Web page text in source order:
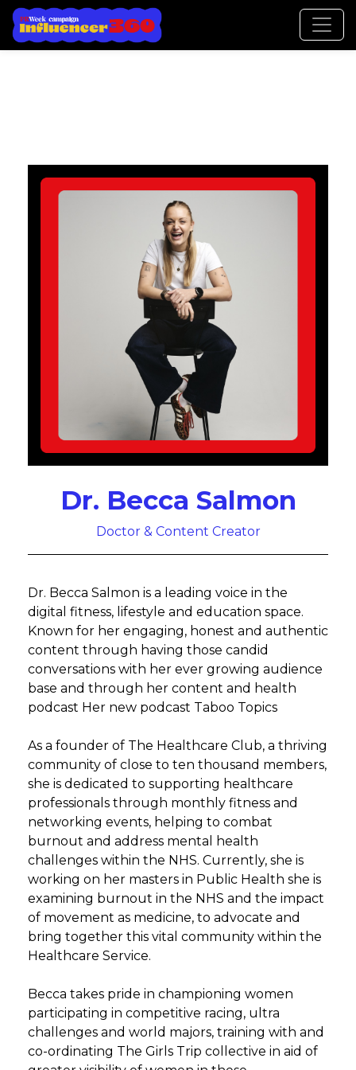
Dr. Becca Salmon
Doctor & Content Creator
Dr. Becca Salmon is a leading voice in the
digital fitness, lifestyle and education space.
Known for her engaging, honest and authentic
content through having those candid
conversations with her ever growing audience
base and through her content and health
podcast Her new podcast Taboo Topics
As a founder of The Healthcare Club, a thriving
community of close to ten thousand members,
she is dedicated to supporting healthcare
professionals through monthly fitness and
networking events, helping to combat
burnout and address mental health
challenges within the NHS. Currently, she is
working on her masters in Public Health she is
examining burnout in the NHS and the impact
of movement as medicine, to advocate and
bring together this vital community within the
Healthcare Service.
Becca takes pride in championing women
participating in competitive racing, ultra
challenges and world majors, training with and
co-ordinating The Girls Trip collective in aid of